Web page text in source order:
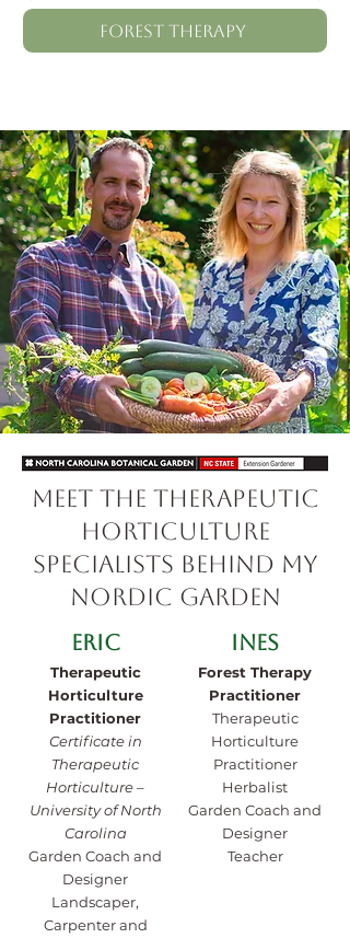
Forest Therapy
Meet the Therapeutic
Horticulture
Specialists behind My
Nordic Garden
Eric
Therapeutic
Horticulture
Practitioner
Certificate in
Therapeutic
Horticulture –
University of North
Carolina
Garden Coach and
Designer
Landscaper,
Carpenter and
Ines
Forest Therapy
Practitioner
Therapeutic
Horticulture
Practitioner
Herbalist
Garden Coach and
Designer
Teacher